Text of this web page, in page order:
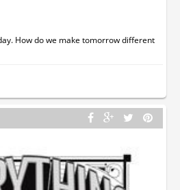
How do we make tomorrow different